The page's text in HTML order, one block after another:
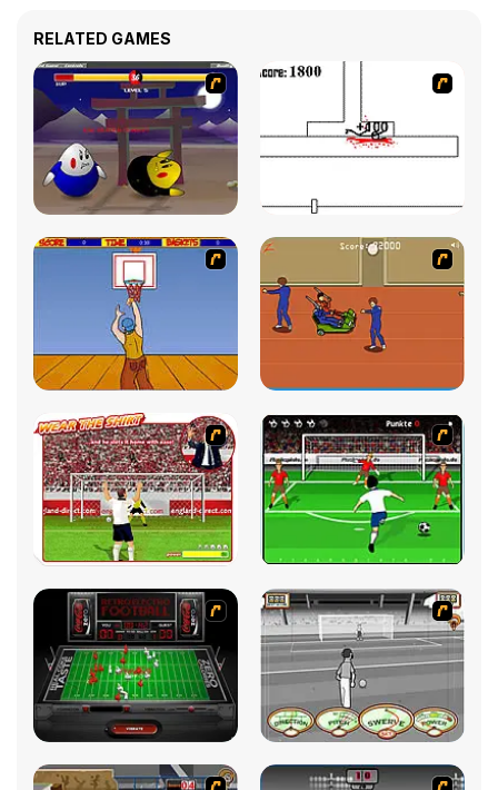
RELATED GAMES